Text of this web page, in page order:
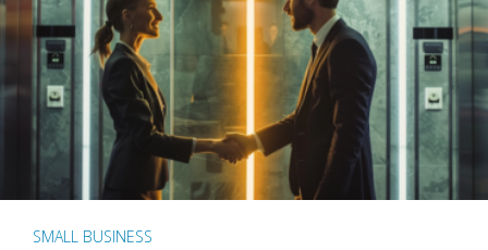
SMALL BUSINESS